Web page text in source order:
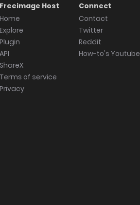
Freeimage Host
Home
Explore
Plugin
API
ShareX
Terms of service
Privacy
Connect
Contact
Twitter
Reddit
How-to's Youtube